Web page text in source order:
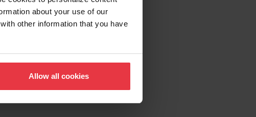
about your use of our
other information that you have
Allow all cookies